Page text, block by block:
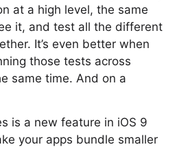
at a high level, the same
it, and test all the different
It’s even better when
those tests across
same time. And on a
is a new feature in iOS 9
your apps bundle smaller